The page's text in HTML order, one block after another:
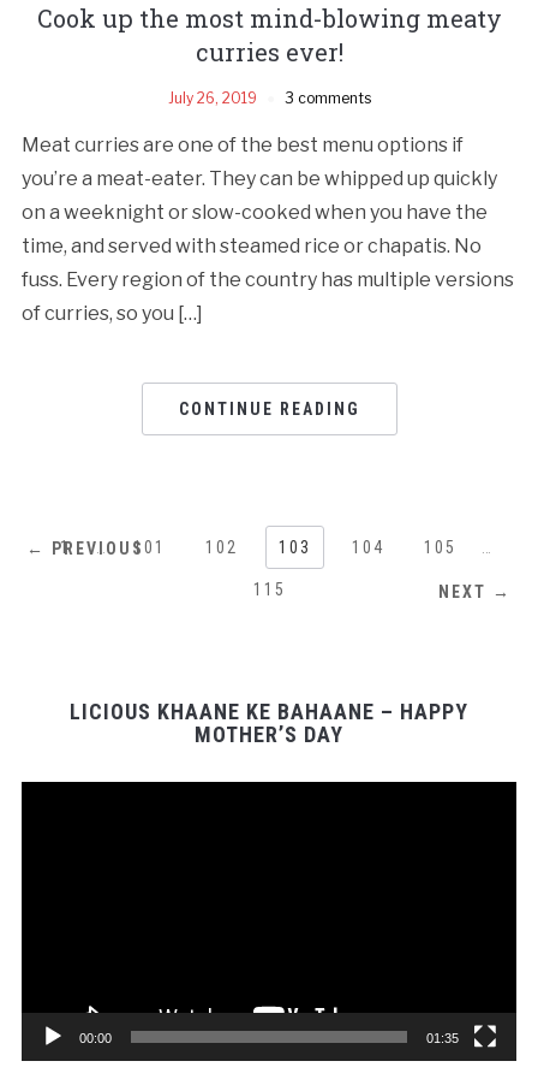
Cook up the most mind-blowing meaty
curries ever!
July 26, 2019 3 comments
Meat curries are one of the best menu options if
you’re a meat-eater. They can be whipped up quickly
on a weeknight or slow-cooked when you have the
time, and served with steamed rice or chapatis. No
fuss. Every region of the country has multiple versions
of curries, so you […]
CONTINUE READING
← PREVIOUS
1 … 101 102 103 104 105
115 NEXT →
LICIOUS KHAANE KE BAHAANE – HAPPY
MOTHER’S DAY
00:00 01:35